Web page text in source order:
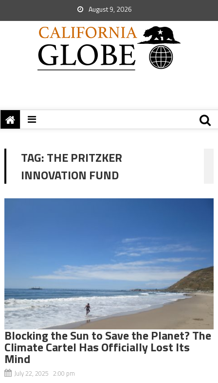
August 9, 2026
TAG:THE PRITZKER
INNOVATION FUND
Blocking the Sun to Save the Planet? The
Climate Cartel Has Officially Lost Its
Mind
July 22, 2025 2:00 pm